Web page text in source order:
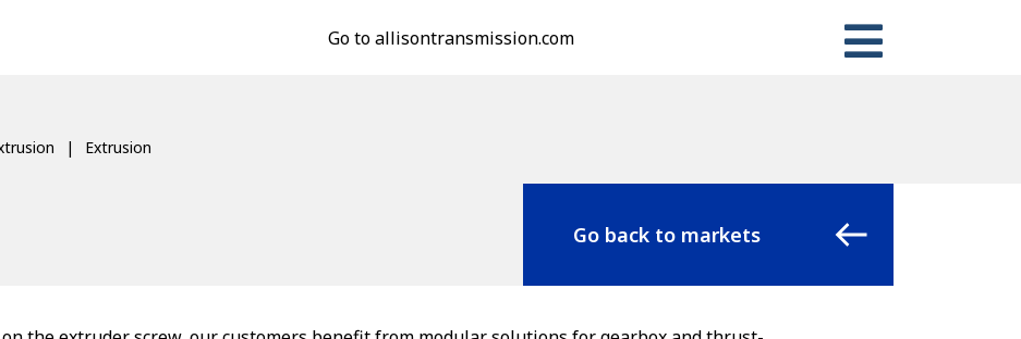
Go to allisontransmission.com
Extrusion
Go back to markets